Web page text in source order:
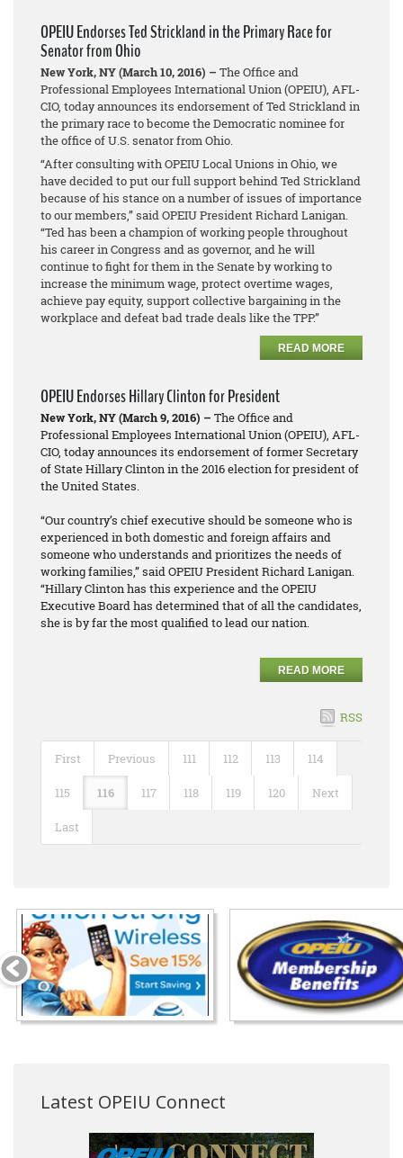
OPEIU Endorses Ted Strickland in the Primary Race for
Senator from Ohio
New York, NY (March 10, 2016) – The Office and
Professional Employees International Union (OPEIU), AFL-
CIO, today announces its endorsement of Ted Strickland in
the primary race to become the Democratic nominee for
the office of U.S. senator from Ohio.
“After consulting with OPEIU Local Unions in Ohio, we
have decided to put our full support behind Ted Strickland
because of his stance on a number of issues of importance
to our members,” said OPEIU President Richard Lanigan.
“Ted has been a champion of working people throughout
his career in Congress and as governor, and he will
continue to fight for them in the Senate by working to
increase the minimum wage, protect overtime wages,
achieve pay equity, support collective bargaining in the
workplace and defeat bad trade deals like the TPP.”
READ MORE
OPEIU Endorses Hillary Clinton for President
New York, NY (March 9, 2016) – The Office and
Professional Employees International Union (OPEIU), AFL-
CIO, today announces its endorsement of former Secretary
of State Hillary Clinton in the 2016 election for president of
the United States.
“Our country’s chief executive should be someone who is
experienced in both domestic and foreign affairs and
someone who understands and prioritizes the needs of
working families,” said OPEIU President Richard Lanigan.
“Hillary Clinton has this experience and the OPEIU
Executive Board has determined that of all the candidates,
she is by far the most qualified to lead our nation.
READ MORE
RSS
First Previous 111 112 113 114
115 116 117 118 119 120 Next
Last
Latest OPEIU Connect